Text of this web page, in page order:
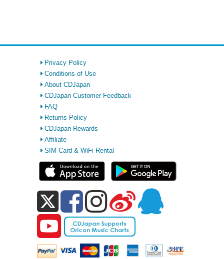
Privacy Policy
Conditions of Use
About CDJapan
CDJapan Customer Feedback
FAQ
Returns Policy
CDJapan Rewards
Affiliate
SIM Card & WiFi Rental